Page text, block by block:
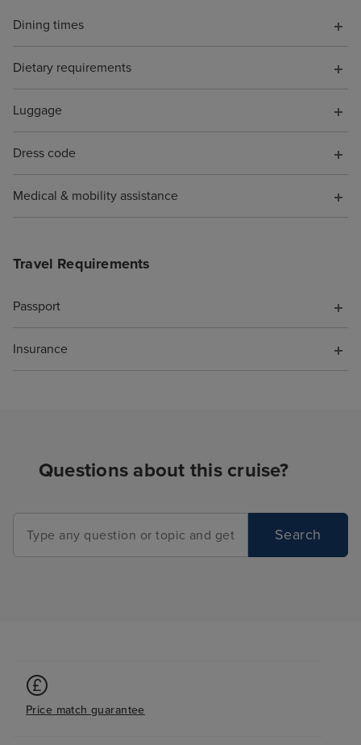
Dining times
Dietary requirements
Luggage
Dress code
Medical & mobility assistance
Travel Requirements
Passport
Insurance
Questions about this cruise?
Search
Price match guarantee